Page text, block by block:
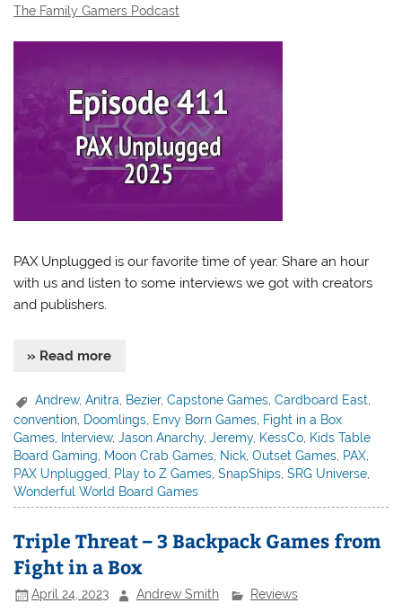
The Family Gamers Podcast
PAX Unplugged is our favorite time of year. Share an hour
with us and listen to some interviews we got with creators
and publishers.
» Read more
Andrew,Anitra, Bezier,Capstone Games,Cardboard East,
convention Doomlings Envy Born Games Fight in a Box
Games
Interview,Jason Anarchy,Jeremy, KessCo Kids Table
Board Gaming
Moon Crab Games Nick ,Outset Games PAX
PAX Unplugged
Play to Z Games ,SnapShips ,SRG Universe
Wonderful World Board Games
Triple Threat – 3 Backpack Games from
Fight in a Box
April 24, 2023 Andrew Smith Reviews